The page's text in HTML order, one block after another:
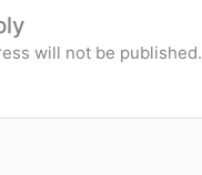
will not be published.